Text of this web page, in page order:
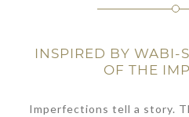
INSPIRED BY WABI-
OF THE
Imperfections tell a story.